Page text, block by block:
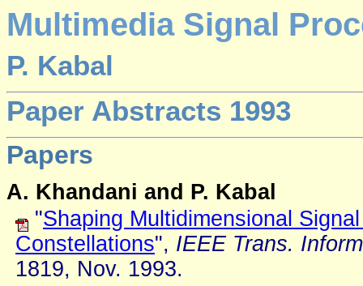
Multimedia Signal
P. Kabal
Paper Abstracts 1993
Papers
A. Khandani and P. Kabal
"Shaping Multidimensional
Constellations", IEEE Trans.
1819, Nov. 1993.